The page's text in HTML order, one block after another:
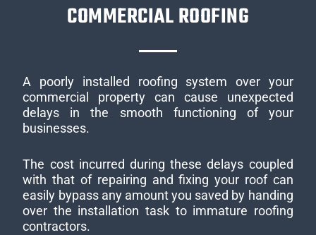
COMMERCIAL ROOFING
A poorly installed roofing system over your
commercial property can cause unexpected
delays in the smooth functioning of your
businesses.
The cost incurred during these delays coupled
with that of repairing and fixing your roof can
easily bypass any amount you saved by handing
over the installation task to immature roofing
contractors.